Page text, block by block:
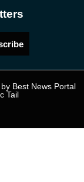
Best News Portal
Tail